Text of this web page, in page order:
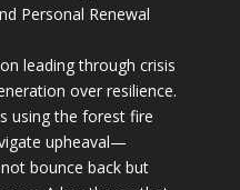
Personal Renewal
leading through crisis
over resilience.
using the forest fire
upheaval—
bounce back but